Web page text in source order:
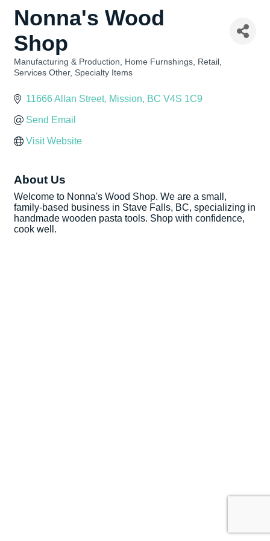
Nonna's Wood
Shop
Categories
Manufacturing & Production Home Furnshings
Retail
Services Other Specialty Items
11666 Allan Street Mission BC V4S 1C9
Send Email
Visit Website
About Us
Welcome to Nonna's Wood Shop. We are a small,
family-based business in Stave Falls, BC, specializing in
handmade wooden pasta tools. Shop with confidence,
cook well.